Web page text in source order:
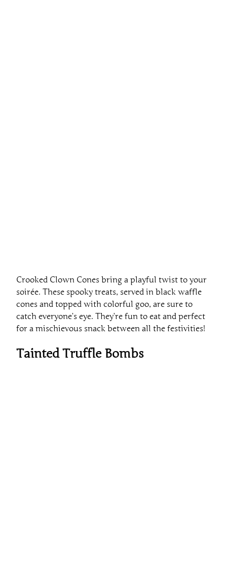
Crooked Clown Cones bring a playful twist to your
soirée. These spooky treats, served in black waffle
cones and topped with colorful goo, are sure to
catch everyone’s eye. They’re fun to eat and perfect
for a mischievous snack between all the festivities!
Tainted Truffle Bombs